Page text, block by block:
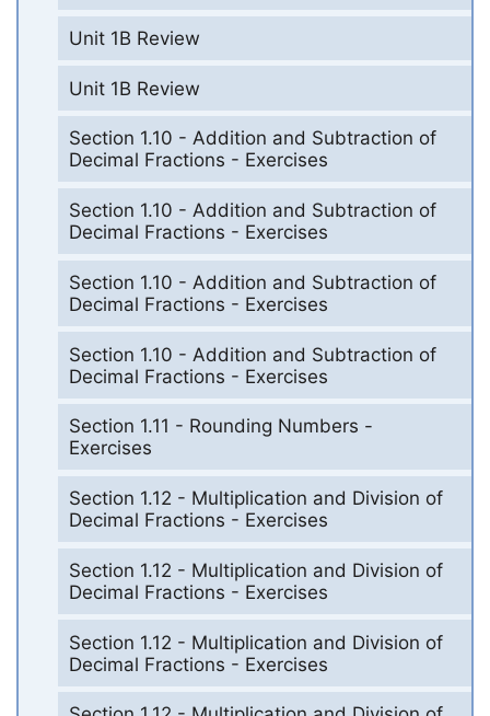
Unit 1B Review
Unit 1B Review
Section 1.10 - Addition and Subtraction of
Decimal Fractions - Exercises
Section 1.10 - Addition and Subtraction of
Decimal Fractions - Exercises
Section 1.10 - Addition and Subtraction of
Decimal Fractions - Exercises
Section 1.10 - Addition and Subtraction of
Decimal Fractions - Exercises
Section 1.11 - Rounding Numbers -
Exercises
Section 1.12 - Multiplication and Division of
Decimal Fractions - Exercises
Section 1.12 - Multiplication and Division of
Decimal Fractions - Exercises
Section 1.12 - Multiplication and Division of
Decimal Fractions - Exercises